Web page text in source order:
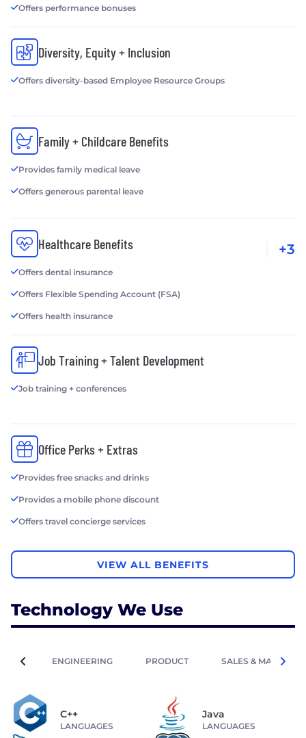
Offers performance bonuses
Diversity, Equity + Inclusion
Offers diversity-based Employee Resource Groups
Family + Childcare Benefits
Provides family medical leave
Offers generous parental leave
Healthcare Benefits
Offers dental insurance
Offers Flexible Spending Account (FSA)
Offers health insurance
+3
Job Training + Talent Development
Job training + conferences
Office Perks + Extras
Provides free snacks and drinks
Provides a mobile phone discount
Offers travel concierge services
VIEW ALL BENEFITS
Technology We Use
ENGINEERING PRODUCT SALES &
C++
LANGUAGES
Java
LANGUAGES